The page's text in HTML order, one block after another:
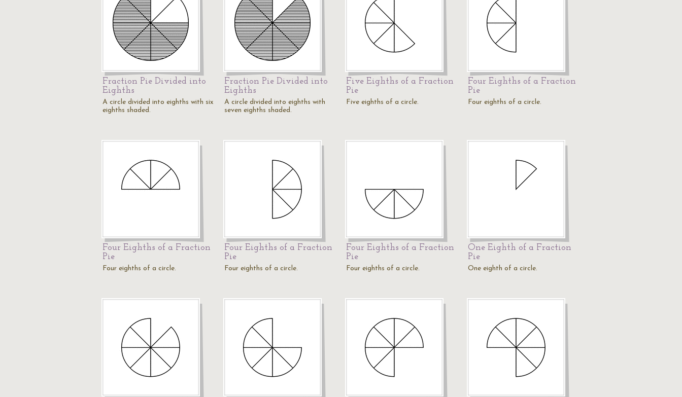
Fraction Pie Divided into
Eighths
A circle divided into eighths with six
eighths shaded.
Fraction Pie Divided into
Eighths
A circle divided into eighths with
seven eighths shaded.
Five Eighths of a Fraction
Pie
Five eighths of a circle.
Four Eighths of a Fraction
Pie
Four eighths of a circle.
Four Eighths of a Fraction
Pie
Four eighths of a circle.
Four Eighths of a Fraction
Pie
Four eighths of a circle.
Four Eighths of a Fraction
Pie
Four eighths of a circle.
One Eighth of a Fraction
Pie
One eighth of a circle.